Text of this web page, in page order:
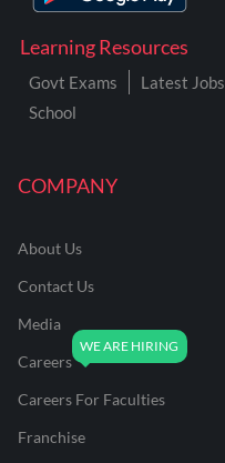
COMPANY
About Us
Contact Us
Media
Careers
Careers For Faculties
Franchise
Learning Resources
Govt Exams Latest Jobs
School